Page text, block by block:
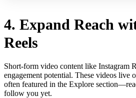
4. Expand Reach
Reels
Short-form video content like Instagram
engagement potential. These videos live
often featured in the Explore
follow you yet.